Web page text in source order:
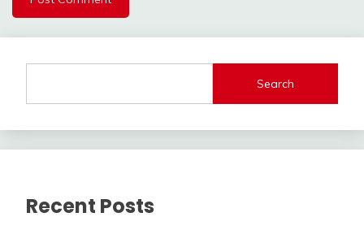
Search
Recent Posts